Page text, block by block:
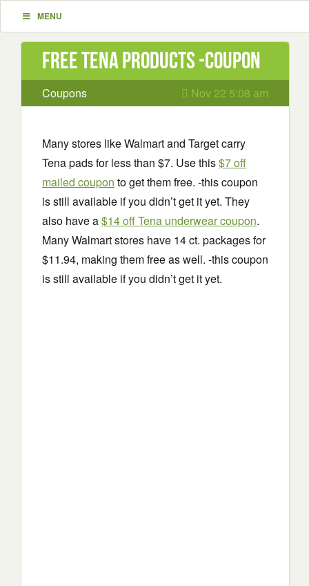
MENU
Free Tena Products -coupon
Coupons Nov 22 5:08 am
Many stores like Walmart and Target carry
Tena pads for less than $7. Use this$7 off
mailed coupon to get them free. -this coupon
is still available if you didn’t get it yet. They
also have a$14 off Tena underwear coupon.
Many Walmart stores have 14 ct. packages for
$11.94, making them free as well. -this coupon
is still available if you didn’t get it yet.